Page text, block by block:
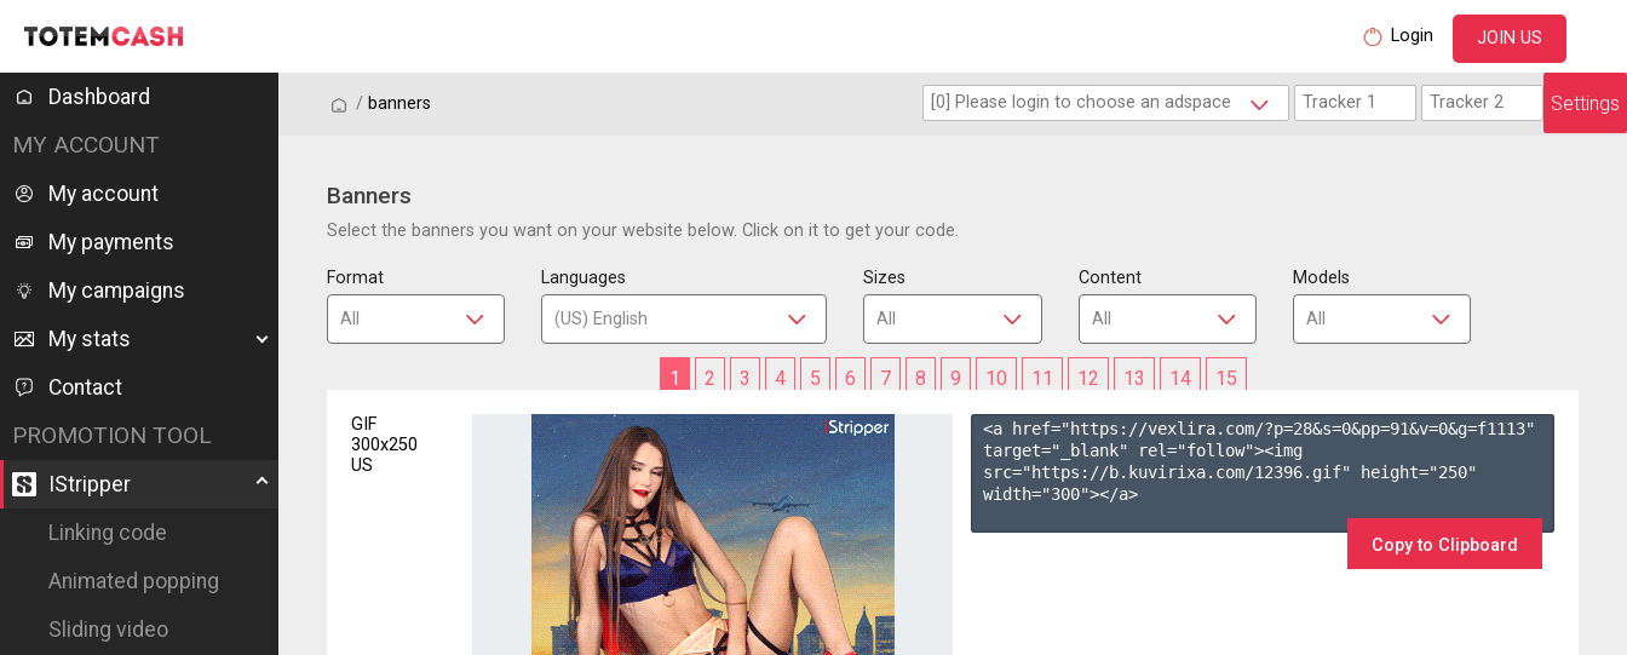
Login JOIN US
Dashboard
MY ACCOUNT
My account
My payments
My campaigns
My stats
Contact
PROMOTION TOOL
IStripper
Linking code
Animated popping
Sliding video
/ / banners Settings
Banners
Select the banners you want on your website below. Click on it to get your code.
Format Languages Sizes Content Models
1 2 3 4 5 6 7 8 9 10 11 12 13 14 15
GIF
300x250
US
<a href="https://vexlira.com/?p=28&s=0&pp=91&v=0&g=f1113"
target="_blank" rel="follow"><img
src="https://b.kuvirixa.com/12396.gif" height="250"
width="300"></a>
Copy to Clipboard